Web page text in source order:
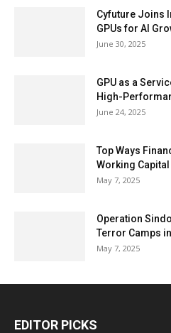
Cyfuture Joins
GPUs for AI
June 30, 2025
GPU as a
High-
June 24, 2025
Top Ways
Working Capital
May 7, 2025
Operation
Terror Camps
May 7, 2025
EDITOR PICKS